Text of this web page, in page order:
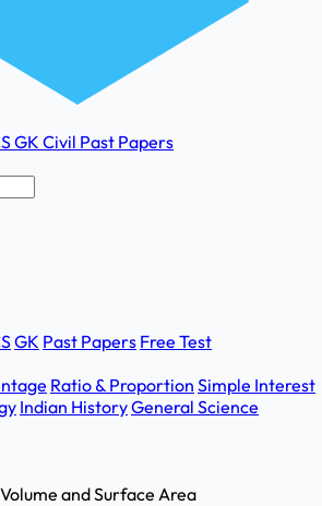
GK Civil Past Papers
GK Past Papers Free Test
Ratio & Proportion Simple Interest
Indian HistoryGeneral Science
Volume and Surface Area